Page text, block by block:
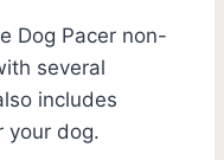
Dog Pacer non-
several
includes
your dog.